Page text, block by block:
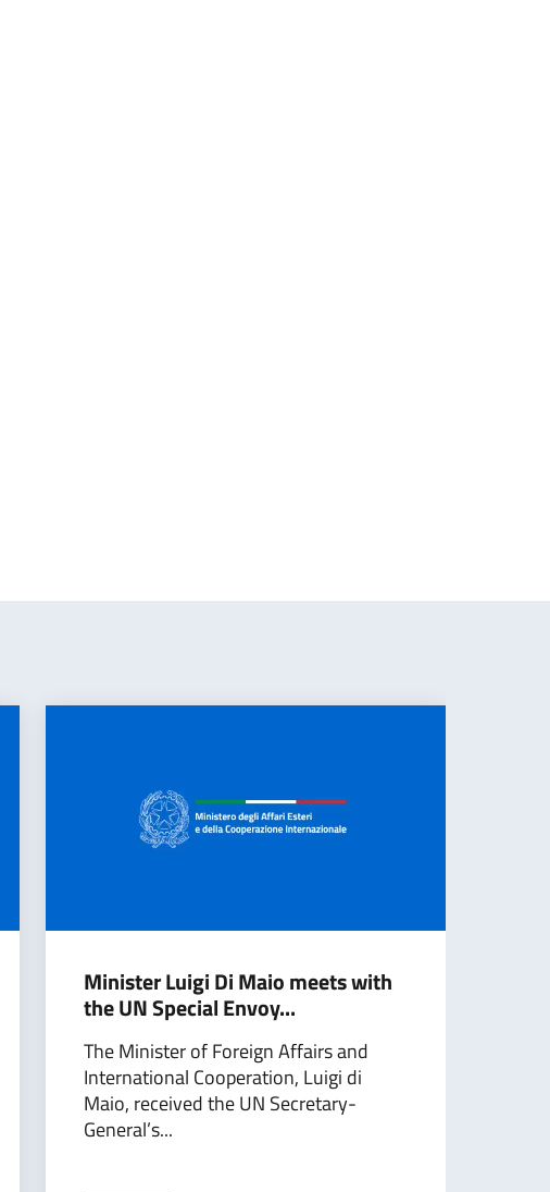
Minister Luigi Di Maio meets with
the UN Special Envoy...
The Minister of Foreign Affairs and
International Cooperation, Luigi di
Maio, received the UN Secretary-
General’s...